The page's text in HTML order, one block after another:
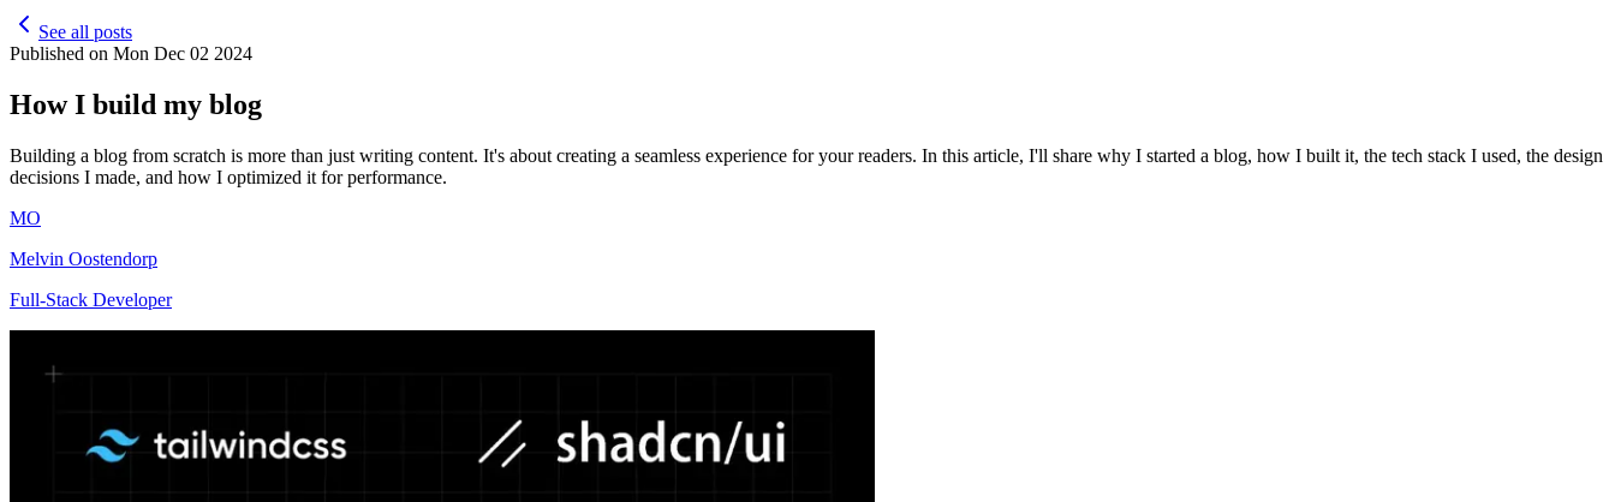
See all posts
Published on Mon Dec 02 2024
How I build my blog
Building a blog from scratch is more than just writing content. It's about creating a seamless experience for your readers. In this article, I'll share why I started a blog, how I built it, the tech stack I used, the design
decisions I made, and how I optimized it for performance.
MO
Melvin Oostendorp
Full-Stack Developer